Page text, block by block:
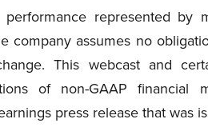
represented by
company assumes no
This webcast and
of non-GAAP financial
press release that was